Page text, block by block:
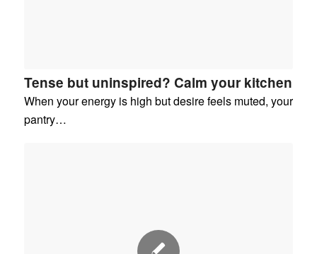
Tense but uninspired? Calm your kitchen
When your energy is high but desire feels muted, your
pantry…